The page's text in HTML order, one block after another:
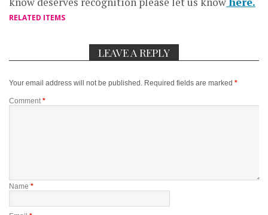
RELATED ITEMS
LEAVE A REPLY
Your email address will not be published. Required fields are marked *
Comment*
Name *